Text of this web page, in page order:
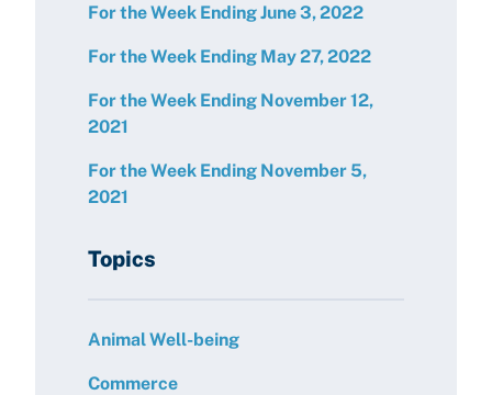
For the Week Ending June 3, 2022
For the Week Ending May 27, 2022
For the Week Ending November 12,
2021
For the Week Ending November 5,
2021
Topics
Animal Well-being
Commerce